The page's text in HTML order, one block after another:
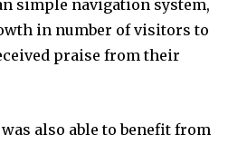
simple navigation system,
in number of visitors to
praise from their
also able to benefit from